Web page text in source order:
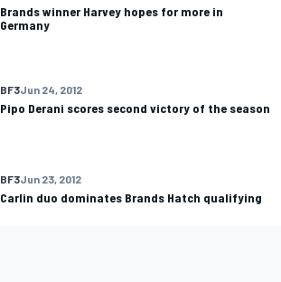
Brands winner Harvey hopes for more in
Germany
BF3Jun 24, 2012
Pipo Derani scores second victory of the season
BF3Jun 23, 2012
Carlin duo dominates Brands Hatch qualifying